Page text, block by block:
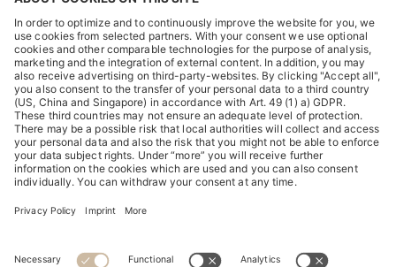
DISCOVER
HUGO BOSS Corporate